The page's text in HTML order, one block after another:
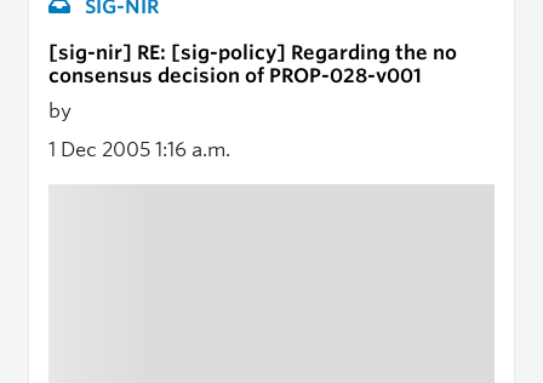
SIG-NIR
[sig-nir] RE: [sig-policy] Regarding the no
consensus decision of PROP-028-v001
by
1 Dec 2005 1:16 a.m.